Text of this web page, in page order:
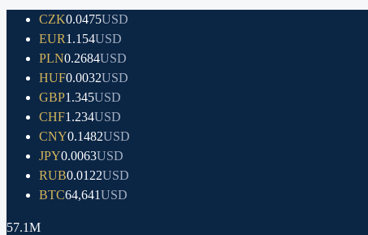
CZK0.0475USD
EUR1.154USD
PLN0.2684USD
HUF0.0032USD
GBP1.345USD
CHF1.234USD
CNY0.1482USD
JPY0.0063USD
RUB0.0122USD
BTC64,641USD
57.1M